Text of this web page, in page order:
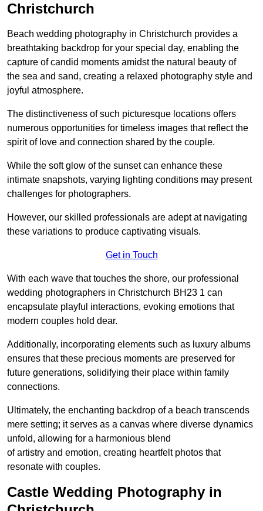
Christchurch
Beach wedding photography in Christchurch provides a
breathtaking backdrop for your special day, enabling the
capture of candid moments amidst the natural beauty of
the sea and sand, creating a relaxed photography style and
joyful atmosphere.
The distinctiveness of such picturesque locations offers
numerous opportunities for timeless images that reflect the
spirit of love and connection shared by the couple.
While the soft glow of the sunset can enhance these
intimate snapshots, varying lighting conditions may present
challenges for photographers.
However, our skilled professionals are adept at navigating
these variations to produce captivating visuals.
Get in Touch
With each wave that touches the shore, our professional
wedding photographers in Christchurch BH23 1 can
encapsulate playful interactions, evoking emotions that
modern couples hold dear.
Additionally, incorporating elements such as luxury albums
ensures that these precious moments are preserved for
future generations, solidifying their place within family
connections.
Ultimately, the enchanting backdrop of a beach transcends
mere setting; it serves as a canvas where diverse dynamics
unfold, allowing for a harmonious blend
of artistry and emotion, creating heartfelt photos that
resonate with couples.
Castle Wedding Photography in